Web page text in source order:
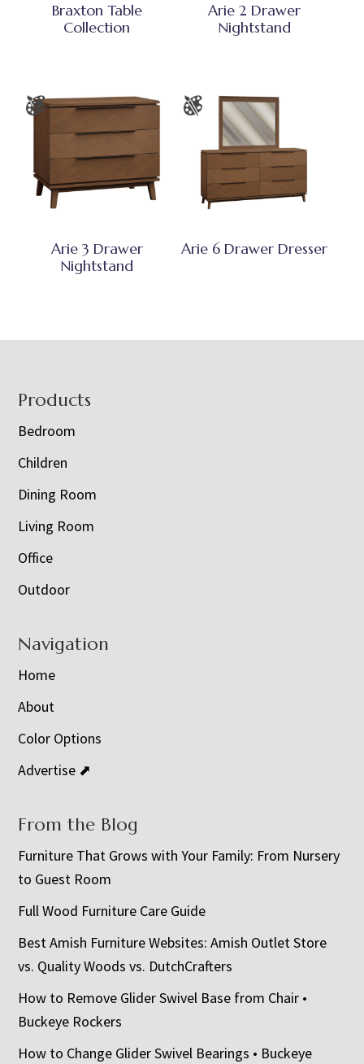
Braxton Table
Collection
Arie 2 Drawer
Nightstand
Arie 3 Drawer
Nightstand
Arie 6 Drawer Dresser
Footer
Products
Bedroom
Children
Dining Room
Living Room
Office
Outdoor
Navigation
Home
About
Color Options
Advertise ⬈
From the Blog
Furniture That Grows with Your Family: From Nursery
to Guest Room
Full Wood Furniture Care Guide
Best Amish Furniture Websites: Amish Outlet Store
vs. Quality Woods vs. DutchCrafters
How to Remove Glider Swivel Base from Chair •
Buckeye Rockers
How to Change Glider Swivel Bearings • Buckeye